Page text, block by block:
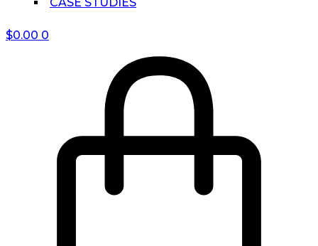
$0.00 0